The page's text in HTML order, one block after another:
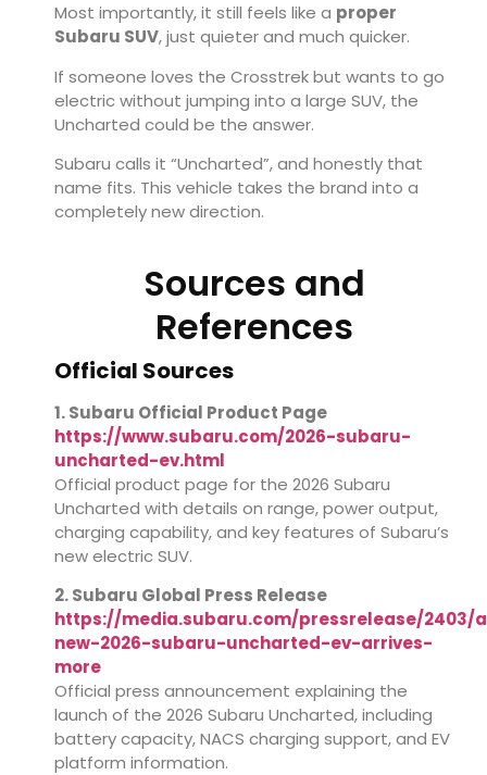
Most importantly, it still feels like a proper
Subaru SUV, just quieter and much quicker.
If someone loves the Crosstrek but wants to go
electric without jumping into a large SUV, the
Uncharted could be the answer.
Subaru calls it “Uncharted”, and honestly that
name fits. This vehicle takes the brand into a
completely new direction.
Sources and
References
Official Sources
1. Subaru Official Product Page
https://www.subaru.com/2026-subaru-
uncharted-ev.html
Official product page for the 2026 Subaru
Uncharted with details on range, power output,
charging capability, and key features of Subaru’s
new electric SUV.
2. Subaru Global Press Release
https://media.subaru.com/pressrelease/2403/
new-2026-subaru-uncharted-ev-arrives-
more
Official press announcement explaining the
launch of the 2026 Subaru Uncharted, including
battery capacity, NACS charging support, and EV
platform information.